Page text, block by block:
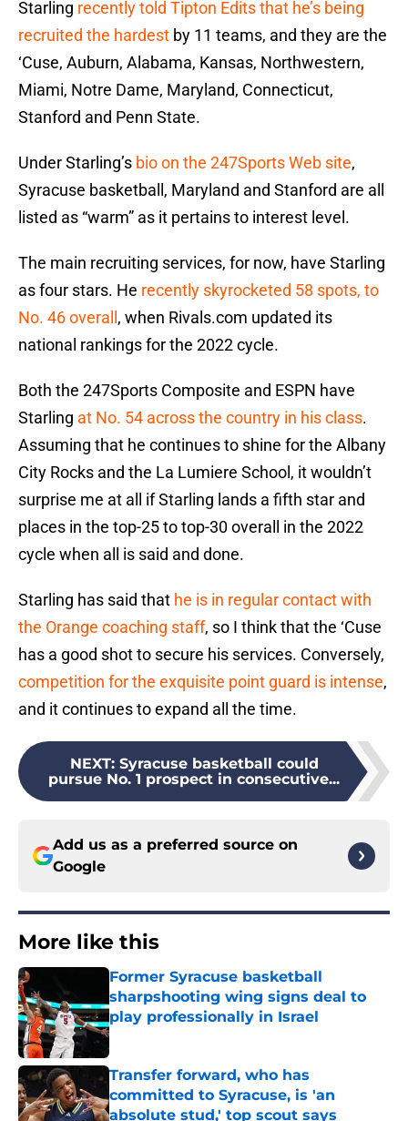
Starling recently told Tipton Edits that he’s being
recruited the hardest by 11 teams, and they are the
‘Cuse, Auburn, Alabama, Kansas, Northwestern,
Miami, Notre Dame, Maryland, Connecticut,
Stanford and Penn State.
Under Starling’s bio on the 247Sports Web site,
Syracuse basketball, Maryland and Stanford are all
listed as “warm” as it pertains to interest level.
The main recruiting services, for now, have Starling
as four stars. He recently skyrocketed 58 spots, to
No. 46 overall , when Rivals.com updated its
national rankings for the 2022 cycle.
Both the 247Sports Composite and ESPN have
Starling at No. 54 across the country in his class.
Assuming that he continues to shine for the Albany
City Rocks and the La Lumiere School, it wouldn’t
surprise me at all if Starling lands a fifth star and
places in the top-25 to top-30 overall in the 2022
cycle when all is said and done.
Starling has said that he is in regular contact with
the Orange coaching staff, so I think that the ‘Cuse
has a good shot to secure his services. Conversely,
competition for the exquisite point guard is intense,
and it continues to expand all the time.
NEXT: Syracuse basketball could
pursue No. 1 prospect in consecutive...
Add us as a preferred source on
Google
More like this
Former Syracuse basketball
sharpshooting wing signs deal to
play professionally in Israel
Published by on Invalid Date
Transfer forward, who has
committed to Syracuse, is 'an
absolute stud,' top scout says